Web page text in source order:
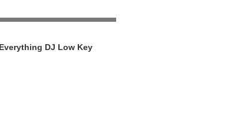
Everything DJ Low Key